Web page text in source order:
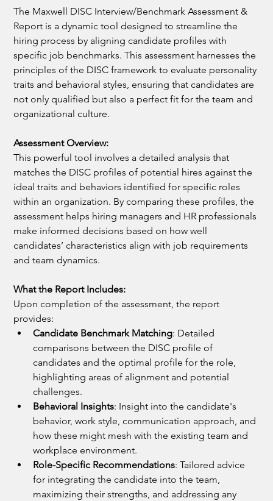
The Maxwell DISC Interview/Benchmark Assessment &
Report is a dynamic tool designed to streamline the
hiring process by aligning candidate profiles with
specific job benchmarks. This assessment harnesses the
principles of the DISC framework to evaluate personality
traits and behavioral styles, ensuring that candidates are
not only qualified but also a perfect fit for the team and
organizational culture.
Assessment Overview:
This powerful tool involves a detailed analysis that
matches the DISC profiles of potential hires against the
ideal traits and behaviors identified for specific roles
within an organization. By comparing these profiles, the
assessment helps hiring managers and HR professionals
make informed decisions based on how well
candidates’ characteristics align with job requirements
and team dynamics.
What the Report Includes:
Upon completion of the assessment, the report
provides:
Candidate Benchmark Matching: Detailed
comparisons between the DISC profile of
candidates and the optimal profile for the role,
highlighting areas of alignment and potential
challenges.
Behavioral Insights: Insight into the candidate's
behavior, work style, communication approach, and
how these might mesh with the existing team and
workplace environment.
Role-Specific Recommendations: Tailored advice
for integrating the candidate into the team,
maximizing their strengths, and addressing any